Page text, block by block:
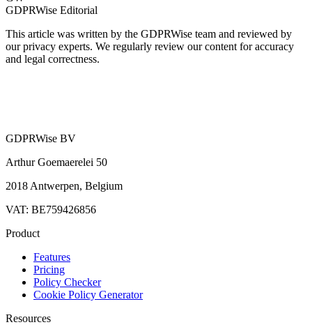
GDPRWise Editorial
This article was written by the GDPRWise team and reviewed by
our privacy experts. We regularly review our content for accuracy
and legal correctness.
GDPRWise BV
Arthur Goemaerelei 50
2018 Antwerpen, Belgium
VAT: BE759426856
Product
Features
Pricing
Policy Checker
Cookie Policy Generator
Resources